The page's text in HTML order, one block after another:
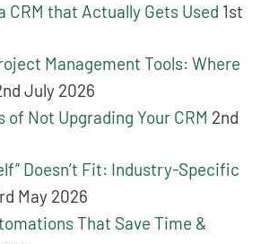
CRM that Actually Gets Used 1st
Management Tools: Where
July 2026
of Not Upgrading Your CRM 2nd
Doesn’t Fit: Industry-Specific
May 2026
That Save Time &